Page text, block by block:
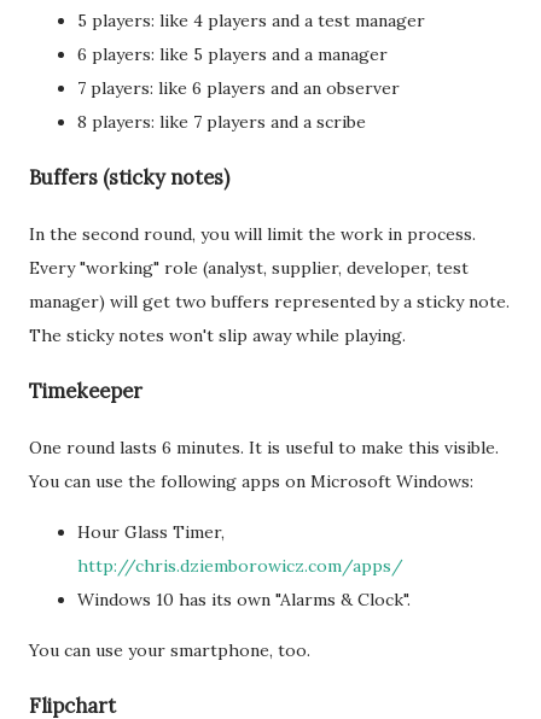
5 players: like 4 players and a test manager
6 players: like 5 players and a manager
7 players: like 6 players and an observer
8 players: like 7 players and a scribe
Buffers (sticky notes)
In the second round, you will limit the work in process.
Every "working" role (analyst, supplier, developer, test
manager) will get two buffers represented by a sticky note.
The sticky notes won't slip away while playing.
Timekeeper
One round lasts 6 minutes. It is useful to make this visible.
You can use the following apps on Microsoft Windows:
Hour Glass Timer,
http://chris.dziemborowicz.com/apps/
Windows 10 has its own "Alarms & Clock".
You can use your smartphone, too.
Flipchart